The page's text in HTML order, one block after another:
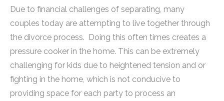
Due to financial challenges of separating, many
couples today are attempting to live together through
the divorce process. Doing this often times creates a
pressure cooker in the home. This can be extremely
challenging for kids due to heightened tension and or
fighting in the home, which is not conducive to
providing space for each party to process an